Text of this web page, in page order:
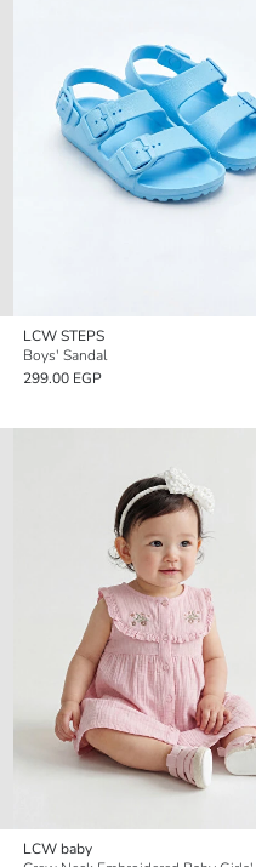
LCW STEPS
Boys' Sandal
299.00 EGP
LCW baby